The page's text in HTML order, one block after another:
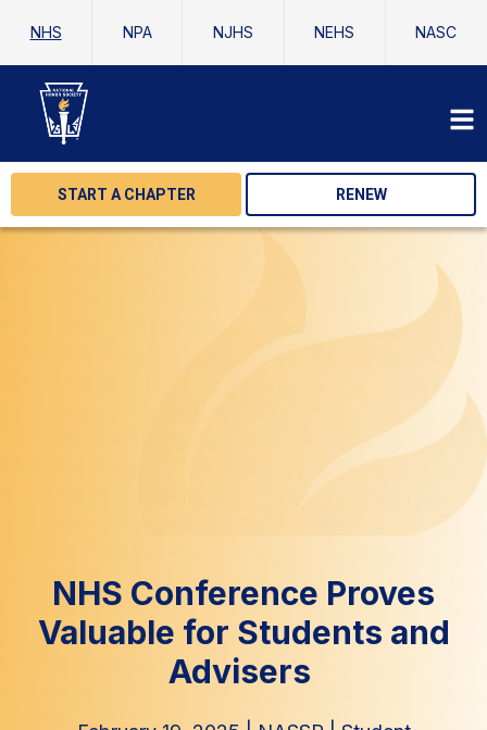
NHS NPA NJHS NEHS NASC
START A CHAPTER RENEW
NHS Conference Proves
Valuable for Students and
Advisers